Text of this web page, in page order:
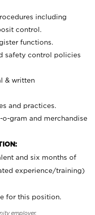
including
control.
functions.
safety control policies
& written
and practices.
gram and merchandise
and six months of
experience/training)
for this position.
employer.